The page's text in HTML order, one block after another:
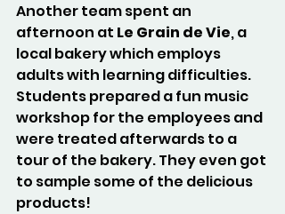
Another team spent an
afternoon at Le Grain de Vie, a
local bakery which employs
adults with learning difficulties.
Students prepared a fun music
workshop for the employees and
were treated afterwards to a
tour of the bakery. They even got
to sample some of the delicious
products!